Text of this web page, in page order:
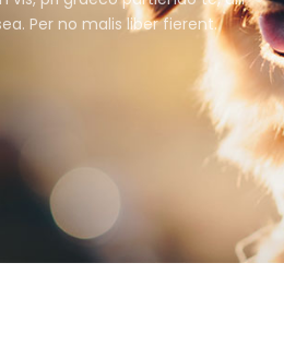
Per no malis liber fierent.